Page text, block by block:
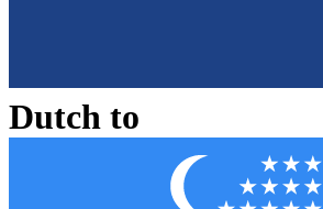
Dutch to